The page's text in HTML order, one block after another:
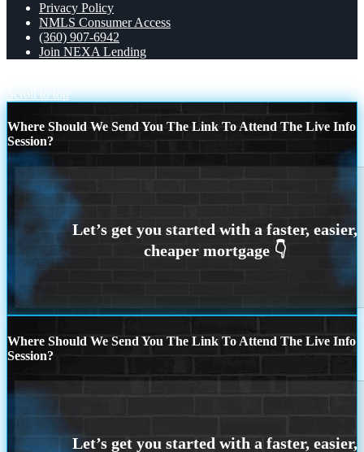
Privacy Policy
NMLS Consumer Access
(360) 907-6942
Join NEXA Lending
Scroll to top
Where Should We Send You The Link To Attend The Live Info
Session?
Where Should We Send You The Link To Attend The Live Info
Session?